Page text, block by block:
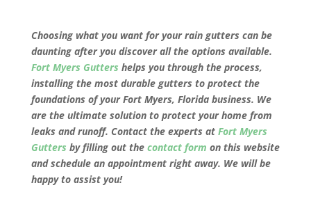
Choosing what you want for your rain gutters can be
daunting after you discover all the options available.
Fort Myers Gutters helps you through the process,
installing the most durable gutters to protect the
foundations of yourFort Myers, Floridabusiness. We
are the ultimate solution to protect your home from
leaks and runoff. Contact the experts at Fort Myers
Gutters by filling out the contact form on this website
and schedule an appointment right away. We will be
happy to assist you!